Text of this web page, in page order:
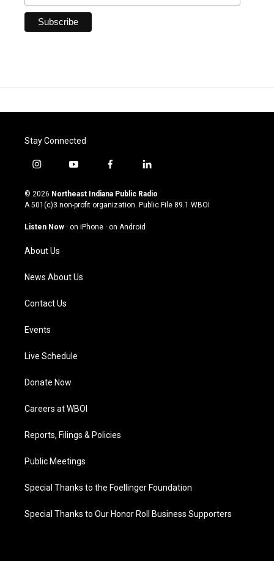
Stay Connected
i
s
t
g
a
m
y
u
t
u
b
f
c
e
o
l
n
k
© 2026 Northeast Indiana Public Radio
A 501(c)3 non-profit organization. Public File 89.1 WBOI
Listen Now · on iPhone · on Android
About Us
News About Us
Contact Us
Events
Live Schedule
Donate Now
Careers at WBOI
Reports, Filings & Policies
Public Meetings
Special Thanks to the Foellinger Foundation
Special Thanks to Our Honor Roll Business Supporters